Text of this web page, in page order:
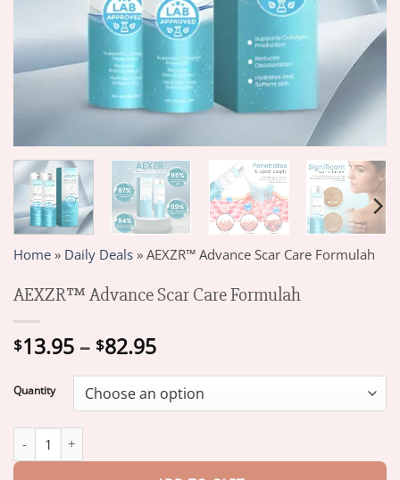
Home » Daily Deals » AEXZR™ Advance Scar Care Formulah
AEXZR™ Advance Scar Care Formulah
$13.95 – $82.95Price
$13.95
through
Quantity